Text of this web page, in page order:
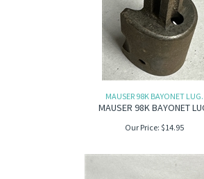
MAUSER 98K BAYONET LUG.
MAUSER 98K BAYONET
Our Price: $14.95